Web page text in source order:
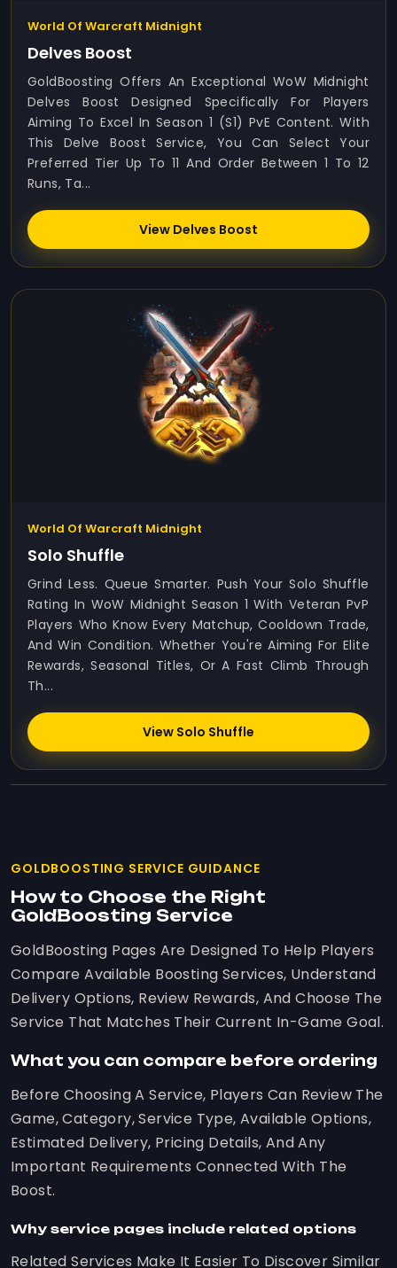
World Of Warcraft Midnight
Delves Boost
GoldBoosting Offers An Exceptional WoW Midnight
Delves Boost Designed Specifically For Players
Aiming To Excel In Season 1 (S1) PvE Content. With
This Delve Boost Service, You Can Select Your
Preferred Tier Up To 11 And Order Between 1 To 12
Runs, Ta...
View Delves Boost
World Of Warcraft Midnight
Solo Shuffle
Grind Less. Queue Smarter. Push Your Solo Shuffle
Rating In WoW Midnight Season 1 With Veteran PvP
Players Who Know Every Matchup, Cooldown Trade,
And Win Condition. Whether You're Aiming For Elite
Rewards, Seasonal Titles, Or A Fast Climb Through
Th...
View Solo Shuffle
GOLDBOOSTING SERVICE GUIDANCE
How to Choose the Right
GoldBoosting Service
GoldBoosting Pages Are Designed To Help Players
Compare Available Boosting Services, Understand
Delivery Options, Review Rewards, And Choose The
Service That Matches Their Current In-Game Goal.
What you can compare before ordering
Before Choosing A Service, Players Can Review The
Game, Category, Service Type, Available Options,
Estimated Delivery, Pricing Details, And Any
Important Requirements Connected With The
Boost.
Why service pages include related options
Related Services Make It Easier To Discover Similar